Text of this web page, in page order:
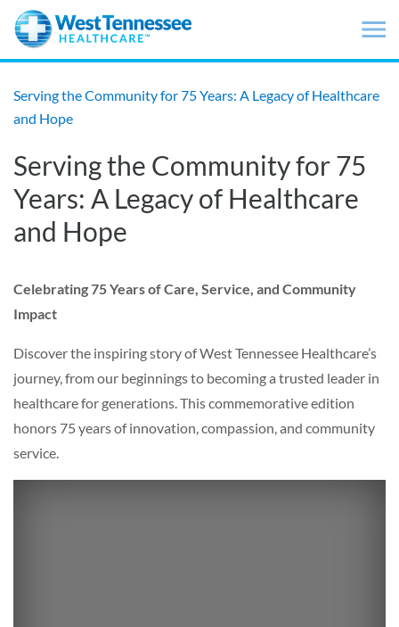
Skip to main content
Serving the Community for 75 Years: A Legacy of Healthcare
and Hope
Serving the Community for 75
Years: A Legacy of Healthcare
and Hope
Celebrating 75 Years of Care, Service, and Community
Impact
Discover the inspiring story of West Tennessee Healthcare’s
journey, from our beginnings to becoming a trusted leader in
healthcare for generations. This commemorative edition
honors 75 years of innovation, compassion, and community
service.